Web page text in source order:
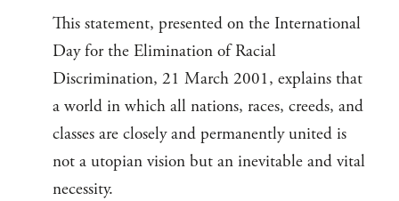
This statement, presented on the International
Day for the Elimination of Racial
Discrimination, 21 March 2001, explains that
a world in which all nations, races, creeds, and
classes are closely and permanently united is
not a utopian vision but an inevitable and vital
necessity.